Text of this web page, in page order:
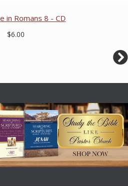
in Romans 8 - CD
$6.00